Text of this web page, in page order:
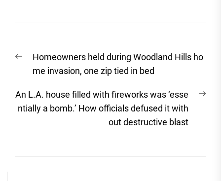
navigation
Previous
post:
Homeowners held during Woodland Hills ho
me invasion, one zip tied in bed
An L.A. house filled with fireworks was ‘esse
ntially a bomb.’ How officials defused it with
out destructive blast